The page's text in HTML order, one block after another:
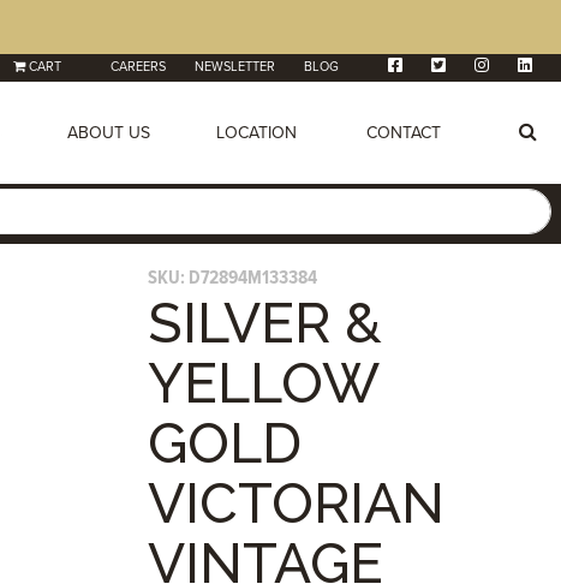
CART CAREERS NEWSLETTER BLOG
ABOUT US LOCATION CONTACT
SKU: D72894M133384
SILVER &
YELLOW
GOLD
VICTORIAN
VINTAGE